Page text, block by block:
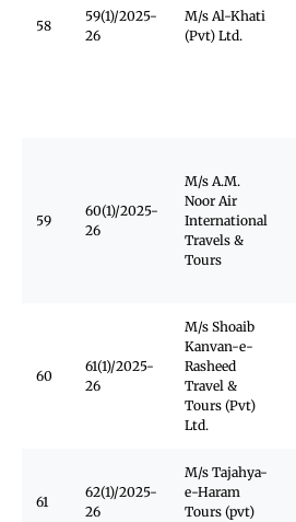
58
59(1)/2025-
26
M/s Al-Khati
(Pvt) Ltd.
59
60(1)/2025-
26
M/s A.M.
Noor Air
International
Travels &
Tours
60
61(1)/2025-
26
M/s Shoaib
Kanvan-e-
Rasheed
Travel &
Tours (Pvt)
Ltd.
61
62(1)/2025-
26
M/s Tajahya-
e-Haram
Tours (pvt)